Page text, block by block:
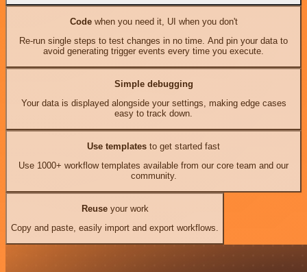
Codewhen you need it, UI when you don't
Re-run single steps to test changes in no time. And pin your data to
avoid generating trigger events every time you execute.
Simple debugging
Your data is displayed alongside your settings, making edge cases
easy to track down.
Use templates to get started fast
Use 1000+ workflow templates available from our core team and our
community.
Reuseyour work
Copy and paste, easily import and export workflows.